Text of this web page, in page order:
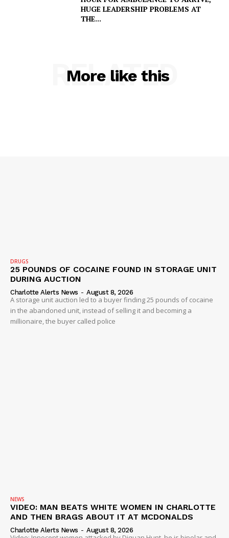
HUGE LEADERSHIP PROBLEMS AT
THE...
More like this
RELATED
DRUGS
25 POUNDS OF COCAINE FOUND IN STORAGE UNIT
DURING AUCTION
Charlotte Alerts News - August 8, 2026
A storage unit auction led to a buyer finding 25 pounds of cocaine
in the abandoned unit, instead of selling it and becoming a
millionaire, the buyer called police
NEWS
VIDEO: MAN BEATS WHITE WOMEN IN CHARLOTTE
AND THEN BRAGS ABOUT IT AT MCDONALDS
Charlotte Alerts News - August 8, 2026